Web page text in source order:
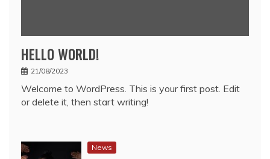
HELLO WORLD!
21/08/2023
Welcome to WordPress. This is your first post. Edit
or delete it, then start writing!
News